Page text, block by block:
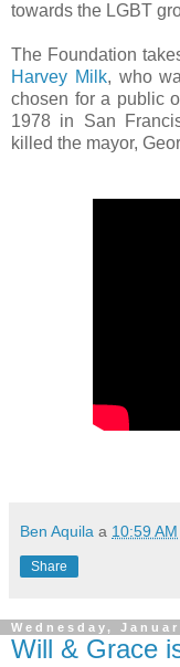
towards the LGBT
The Foundation
Harvey Milk, who
chosen for a public
1978 in San
killed the mayor,
Ben Aquila a 10:59 AM
Share
Wednesday,
Will & Grace